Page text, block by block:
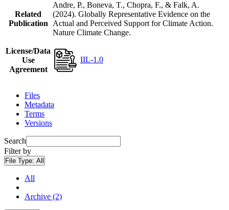
Related
Publication
Andre, P., Boneva, T., Chopra, F., & Falk, A.
(2024). Globally Representative Evidence on the
Actual and Perceived Support for Climate Action.
Nature Climate Change.
License/Data
Use
Agreement
IIL-1.0
Files
Metadata
Terms
Versions
Search
Filter by
File Type: All
All
Archive (2)